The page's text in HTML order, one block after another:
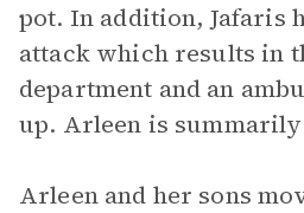
pot. In addition, Jafaris
attack which results in
department and an
up. Arleen is
Arleen and her sons